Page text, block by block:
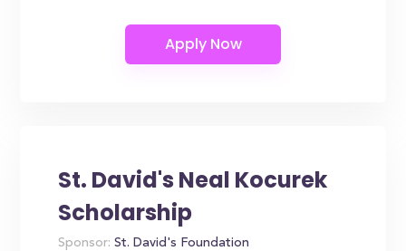
St. David's Neal Kocurek
Scholarship
Sponsor: St. David's Foundation